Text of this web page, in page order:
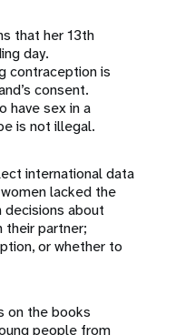
that her 13th
day.
contraception is
consent.
have sex in a
is not illegal.
international data
lacked the
about
their partner;
or whether to
on the books
people from